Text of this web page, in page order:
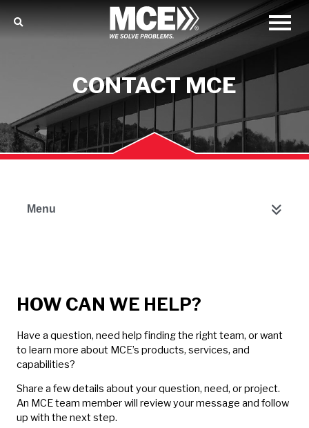
CONTACT MCE
Menu
HOW CAN WE HELP?
Have a question, need help finding the right team, or want
to learn more about MCE’s products, services, and
capabilities?
Share a few details about your question, need, or project.
An MCE team member will review your message and follow
up with the next step.